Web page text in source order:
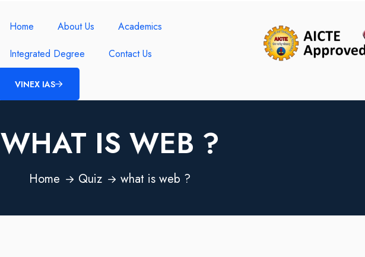
Home About Us
Academics
Integrated Degree
Contact Us
VINEX IAS
WHAT IS WEB ?
Home Quiz what is web ?